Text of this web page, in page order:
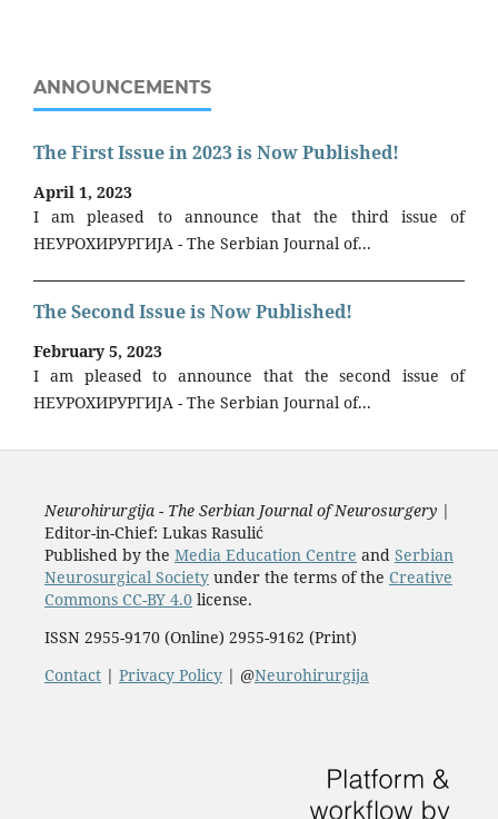
ANNOUNCEMENTS
The First Issue in 2023 is Now Published!
April 1, 2023
I am pleased to announce that the third issue of
НЕУРОХИРУРГИЈА - The Serbian Journal of...
The Second Issue is Now Published!
February 5, 2023
I am pleased to announce that the second issue of
НЕУРОХИРУРГИЈА - The Serbian Journal of...
Neurohirurgija - The Serbian Journal of Neurosurgery|
Editor-in-Chief: Lukas Rasulić
Published by the Media Education Centre and Serbian
Neurosurgical Societyunder the terms of the Creative
Commons CC-BY 4.0license.
ISSN 2955-9170 (Online) 2955-9162 (Print)
Contact| Privacy Policy| @Neurohirurgija